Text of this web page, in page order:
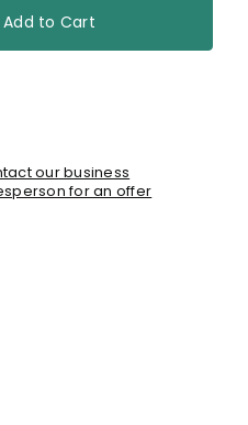
Add to Cart
our business
for an offer